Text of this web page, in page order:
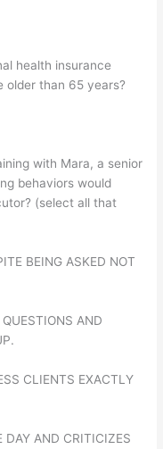
health insurance
older than 65 years?
with Mara, a senior
behaviors would
(select all that
BEING ASKED NOT
AND
CLIENTS EXACTLY
DAY AND CRITICIZES